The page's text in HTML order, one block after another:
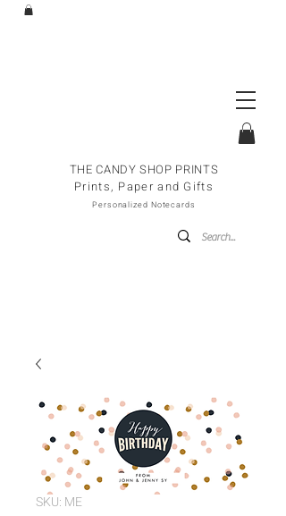
THE CANDY SHOP PRINTS
Prints, Paper and Gifts
Personalized Notecards
SKU: ME